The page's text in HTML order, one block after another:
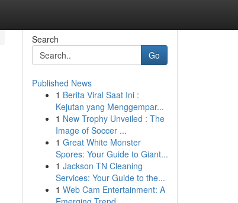
Search
Go
Published News
1 Berita Viral Saat Ini :
Kejutan yang Menggempar...
1 New Trophy Unveiled : The
Image of Soccer ...
1 Great White Monster
Spores: Your Guide to Giant...
1 Jackson TN Cleaning
Services: Your Guide to the...
1 Web Cam Entertainment: A